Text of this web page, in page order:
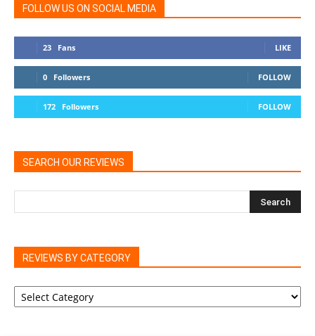
FOLLOW US ON SOCIAL MEDIA
23 Fans LIKE
0 Followers FOLLOW
172 Followers FOLLOW
SEARCH OUR REVIEWS
REVIEWS BY CATEGORY
REVIEWS
BY